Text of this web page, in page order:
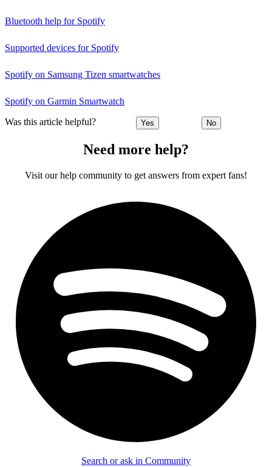
Bluetooth help for Spotify
Supported devices for Spotify
Spotify on Samsung Tizen smartwatches
Spotify on Garmin Smartwatch
Was this article helpful? Yes No
Need more help?
Visit our help community to get answers from expert fans!
Search or ask in Community